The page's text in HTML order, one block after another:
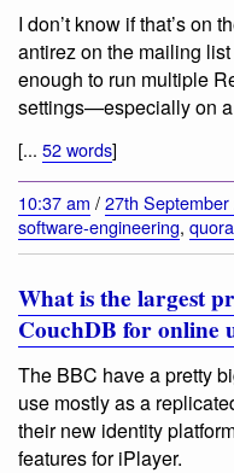
I don’t know if that’s on
antirez on the mailing
enough to run multiple
settings—especially on
[... 52 words]
10:37 am /27th September
software-engineering, quora
What is the largest
CouchDB for online
The BBC have a pretty
use mostly as a
their new identity
features for iPlayer.